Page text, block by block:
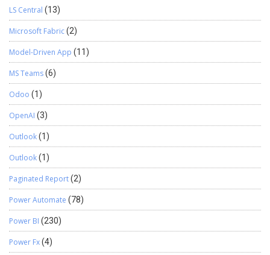
LS Central (13)
Microsoft Fabric(2)
Model-Driven App (11)
MS Teams(6)
Odoo (1)
OpenAI (3)
Outlook(1)
Outlook(1)
Paginated Report(2)
Power Automate (78)
Power BI (230)
Power Fx(4)